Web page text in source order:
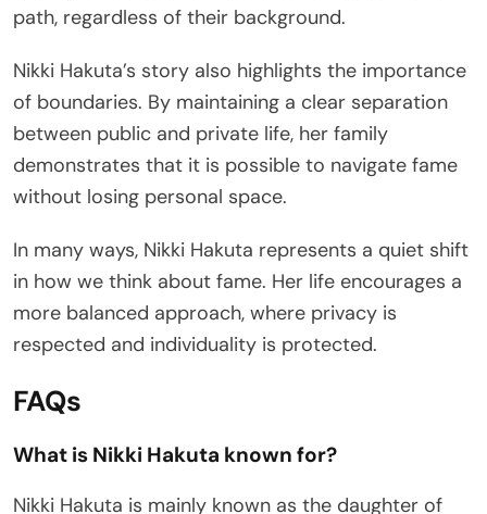
path, regardless of their background.
Nikki Hakuta’s story also highlights the importance
of boundaries. By maintaining a clear separation
between public and private life, her family
demonstrates that it is possible to navigate fame
without losing personal space.
In many ways, Nikki Hakuta represents a quiet shift
in how we think about fame. Her life encourages a
more balanced approach, where privacy is
respected and individuality is protected.
FAQs
What is Nikki Hakuta known for?
Nikki Hakuta is mainly known as the daughter of